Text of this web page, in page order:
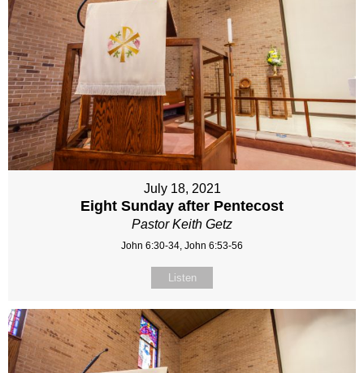
July 18, 2021
Eight Sunday after Pentecost
Pastor Keith Getz
John 6:30-34, John 6:53-56
Listen